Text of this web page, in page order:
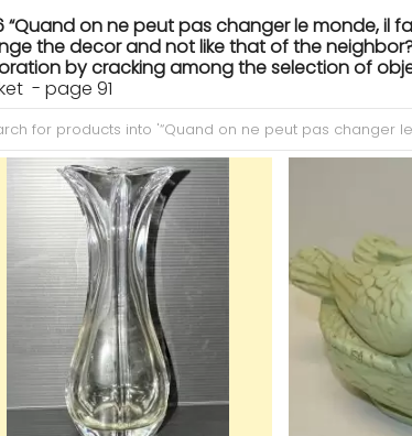
“Quand on ne peut pas changer le monde, il
the decor and not like that of the
by cracking among the selection of
- page 91